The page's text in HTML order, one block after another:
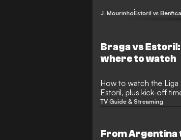
the title.
J. MourinhoEstoril vs Benfica
Braga vs
where to watch
How to watch the Liga
Estoril, plus kick-off
TV Guide & Streaming
From Argentina